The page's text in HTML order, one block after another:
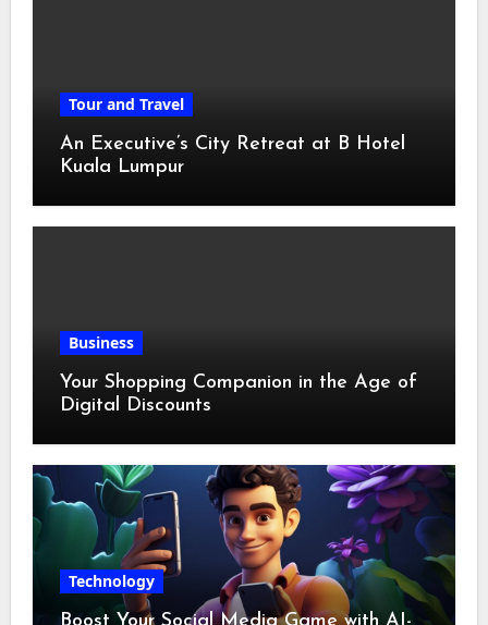
Tour and Travel
An Executive’s City Retreat at B Hotel
Kuala Lumpur
Business
Your Shopping Companion in the Age of
Digital Discounts
Technology